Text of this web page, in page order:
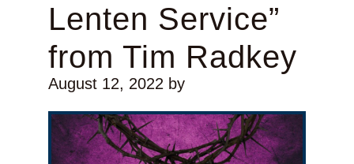
Lenten Service”
from Tim Radkey
August 12, 2022by